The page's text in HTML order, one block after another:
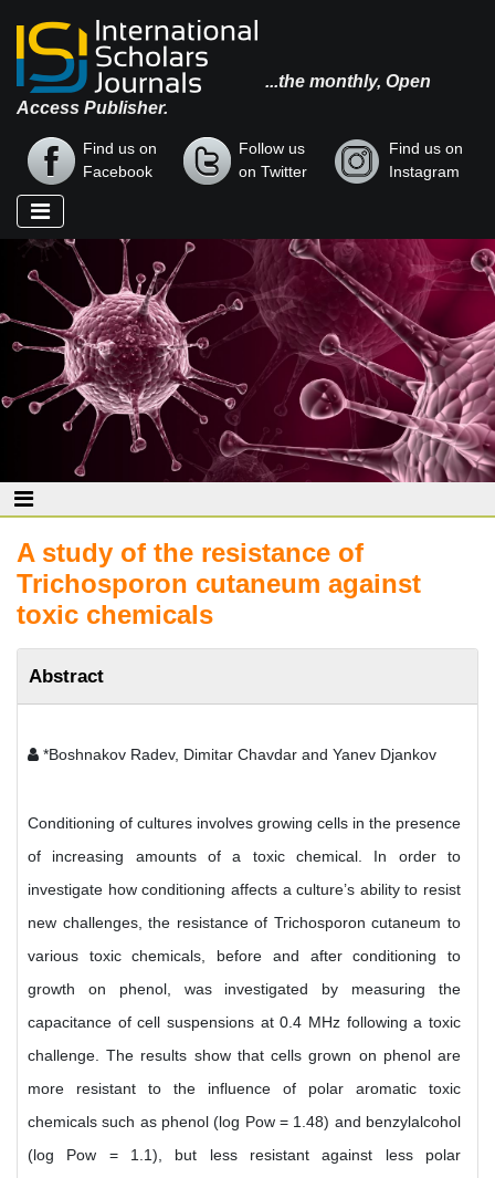
...the monthly, Open
Access Publisher.
Find us on
Facebook
Follow us
on Twitter
Find us on
Instagram
A study of the resistance of
Trichosporon cutaneum against
toxic chemicals
Abstract
*Boshnakov Radev, Dimitar Chavdar and Yanev Djankov
Conditioning of cultures involves growing cells in the presence
of increasing amounts of a toxic chemical. In order to
investigate how conditioning affects a culture’s ability to resist
new challenges, the resistance of Trichosporon cutaneum to
various toxic chemicals, before and after conditioning to
growth on phenol, was investigated by measuring the
capacitance of cell suspensions at 0.4 MHz following a toxic
challenge. The results show that cells grown on phenol are
more resistant to the influence of polar aromatic toxic
chemicals such as phenol (log Pow = 1.48) and benzylalcohol
(log Pow = 1.1), but less resistant against less polar